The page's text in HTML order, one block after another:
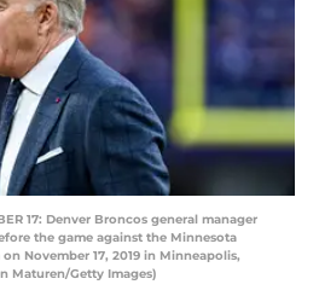
17: Denver Broncos general manager
the game against the Minnesota
November 17, 2019 in Minneapolis,
Maturen/Getty Images)